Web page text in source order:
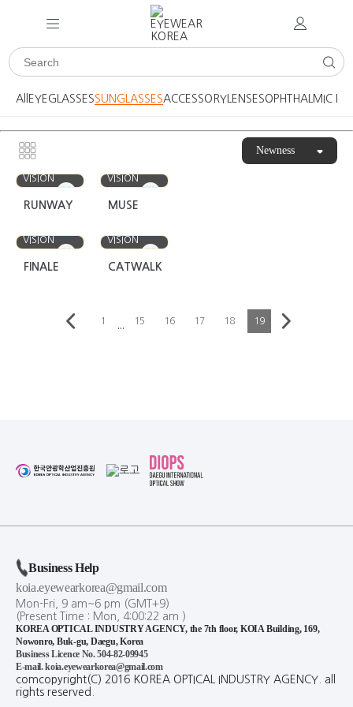
All EYEGLASSESSUNGLASSESACCESSORY LENSESOPHTHALMIC
Newness
VISION
RUNWAY
VISION
MUSE
VISION
FINALE
VISION
CATWALK
1
···
15 16 17 18 19
Business Help
koia.eyewearkorea@gmail.com
Mon-Fri, 9 am~6 pm (GMT+9)
(Present Time : Mon, 4:00:23 am )
KOREA OPTICAL INDUSTRY AGENCY, the 7th floor, KOIA Building, 169,
Nowonro, Buk-gu, Daegu, Korea
Business Licence No. 504-82-09945
E-mail. koia.eyewearkorea@gmail.com
comcopyright(C) 2016 KOREA OPTICAL INDUSTRY AGENCY. all
rights reserved.